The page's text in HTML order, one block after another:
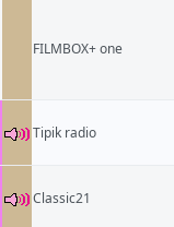
FILMBOX+ one
Tipik radio
Classic21